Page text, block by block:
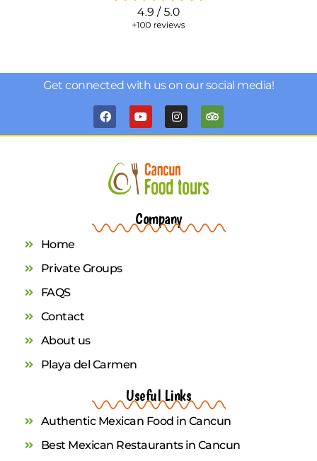
Get connected with us on our social media!
Company
Home
Private Groups
FAQS
Contact
About us
Playa del Carmen
Useful Links
Authentic Mexican Food in Cancun
Best Mexican Restaurants in Cancun